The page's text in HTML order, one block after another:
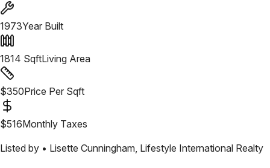
1973Year Built
1814 SqftLiving Area
$350Price Per Sqft
$516Monthly Taxes
Listed by • Lisette Cunningham Lifestyle International Realty